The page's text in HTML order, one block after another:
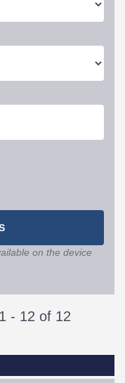
on the device
- 12 of 12